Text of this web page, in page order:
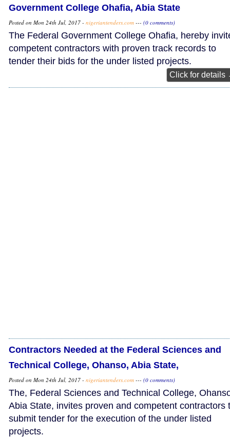
Government College Ohafia, Abia State
Posted on Mon 24th Jul, 2017 - nigeriantenders.com --- (0 comments)
The Federal Government College Ohafia, hereby
competent contractors with proven track records to
tender their bids for the under listed projects.
Click for details
Contractors Needed at the Federal Sciences and
Technical College, Ohanso, Abia State,
Posted on Mon 24th Jul, 2017 - nigeriantenders.com --- (0 comments)
The, Federal Sciences and Technical College,
Abia State, invites proven and competent contractors
submit tender for the execution of the under listed
projects.